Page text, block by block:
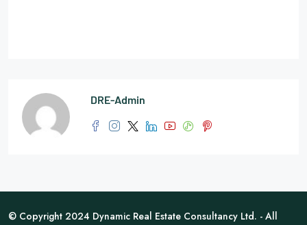
DRE-Admin
© Copyright 2024 Dynamic Real Estate Consultancy Ltd. - All